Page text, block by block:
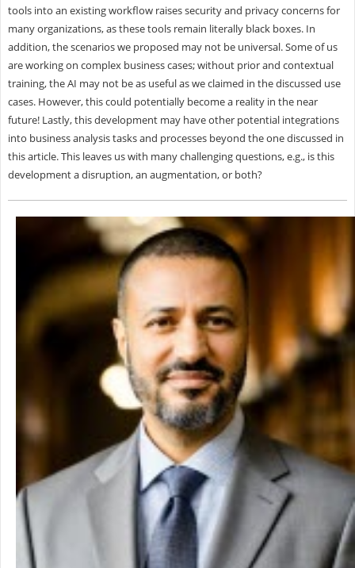
tools into an existing workflow raises security and privacy concerns for
many organizations, as these tools remain literally black boxes. In
addition, the scenarios we proposed may not be universal. Some of us
are working on complex business cases; without prior and contextual
training, the AI may not be as useful as we claimed in the discussed use
cases. However, this could potentially become a reality in the near
future! Lastly, this development may have other potential integrations
into business analysis tasks and processes beyond the one discussed in
this article. This leaves us with many challenging questions, e.g., is this
development a disruption, an augmentation, or both?